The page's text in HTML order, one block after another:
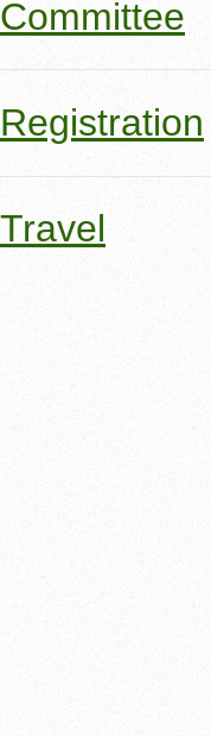
Committee
Registration
Travel